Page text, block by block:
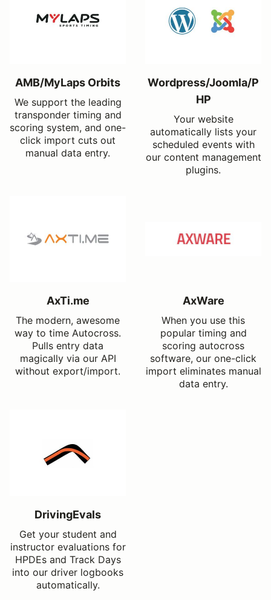
AMB/MyLaps Orbits
We support the leading
transponder timing and
scoring system, and one-
click import cuts out
manual data entry.
Wordpress/Joomla/P
HP
Your website
automatically lists your
scheduled events with
our content management
plugins.
AxTi.me
The modern, awesome
way to time Autocross.
Pulls entry data
magically via our API
without export/import.
AxWare
When you use this
popular timing and
scoring autocross
software, our one-click
import eliminates manual
data entry.
DrivingEvals
Get your student and
instructor evaluations for
HPDEs and Track Days
into our driver logbooks
automatically.